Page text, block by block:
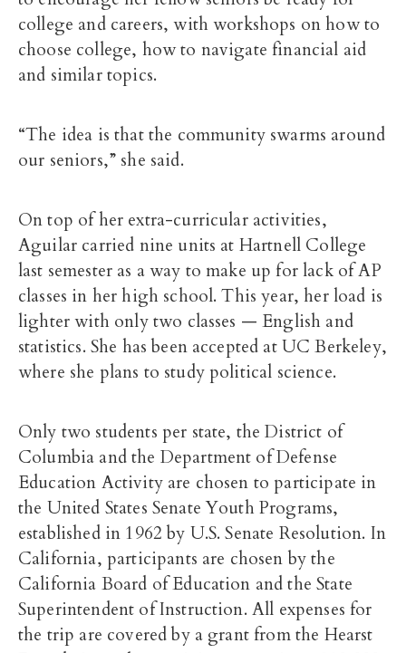
college and careers, with workshops on how to
choose college, how to navigate financial aid
and similar topics.
“The idea is that the community swarms around
our seniors,” she said.
On top of her extra-curricular activities,
Aguilar carried nine units at Hartnell College
last semester as a way to make up for lack of AP
classes in her high school. This year, her load is
lighter with only two classes — English and
statistics. She has been accepted at UC Berkeley,
where she plans to study political science.
Only two students per state, the District of
Columbia and the Department of Defense
Education Activity are chosen to participate in
the United States Senate Youth Programs,
established in 1962 by U.S. Senate Resolution. In
California, participants are chosen by the
California Board of Education and the State
Superintendent of Instruction. All expenses for
the trip are covered by a grant from the Hearst